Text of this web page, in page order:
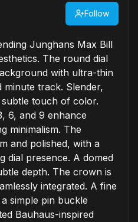
Follow
Junghans Max Bill
The round dial
with ultra-thin
track. Slender,
subtle touch of color.
6, and 9 enhance
minimalism. The
and polished, with a
dial presence. A domed
depth. The crown is
integrated. A fine
simple pin buckle
Bauhaus-inspired